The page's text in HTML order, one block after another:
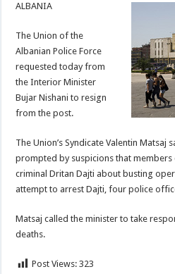
ALBANIA
The Union of the
Albanian Police Force
requested today from
the Interior Minister
Bujar Nishani to resign
from the post.
The Union’s Syndicate Valentin Matsaj
prompted by suspicions that
criminal Dritan Dajti about busting
attempt to arrest Dajti, four police
Matsaj called the minister to take
deaths.
Post Views: 323